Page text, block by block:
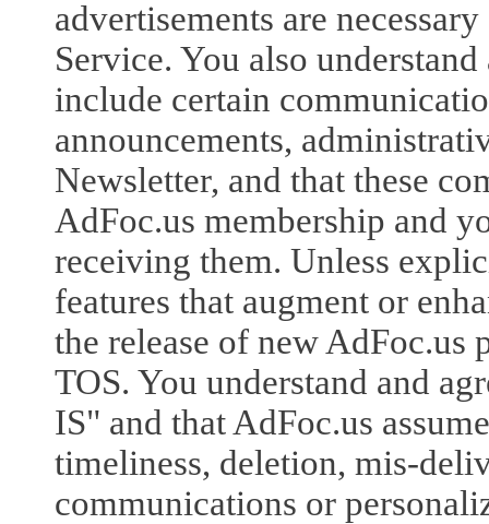
advertisements are
Service. You also
include certain
announcements,
Newsletter, and that these
AdFoc.us membership and
receiving them. Unless
features that augment or
the release of new AdFoc.us
TOS. You understand and
IS" and that AdFoc.us
timeliness, deletion, mis-
communications or